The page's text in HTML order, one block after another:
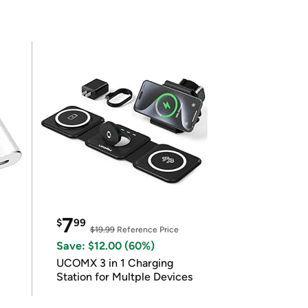
$799
$19.99Reference Price
Save: $12.00 (60%)
UCOMX 3 in 1 Charging
Station for Multple Devices